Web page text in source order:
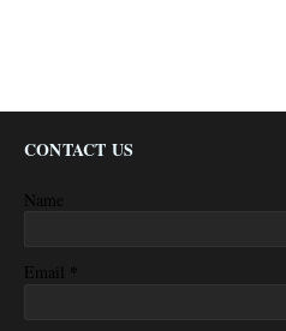
CONTACT US
Name
Email *